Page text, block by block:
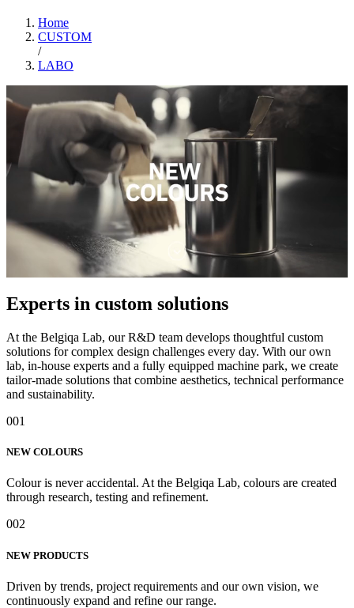
Home
CUSTOM
/
LABO
Experts in custom solutions
At the Belgiqa Lab, our R&D team develops thoughtful custom
solutions for complex design challenges every day. With our own
lab, in-house experts and a fully equipped machine park, we create
tailor-made solutions that combine aesthetics, technical performance
and sustainability.
001
NEW COLOURS
Colour is never accidental. At the Belgiqa Lab, colours are created
through research, testing and refinement.
002
NEW PRODUCTS
Driven by trends, project requirements and our own vision, we
continuously expand and refine our range.